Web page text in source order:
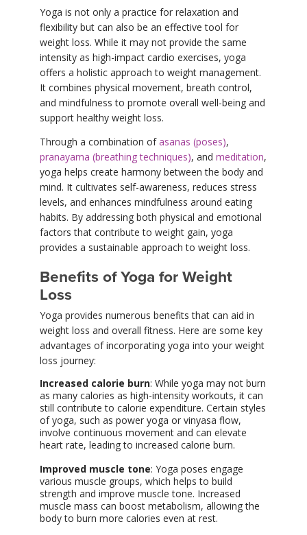
Yoga is not only a practice for relaxation and
flexibility but can also be an effective tool for
weight loss. While it may not provide the same
intensity as high-impact cardio exercises, yoga
offers a holistic approach to weight management.
It combines physical movement, breath control,
and mindfulness to promote overall well-being and
support healthy weight loss.
Through a combination ofasanas (poses),
pranayama (breathing techniques), and meditation,
yoga helps create harmony between the body and
mind. It cultivates self-awareness, reduces stress
levels, and enhances mindfulness around eating
habits. By addressing both physical and emotional
factors that contribute to weight gain, yoga
provides a sustainable approach to weight loss.
Benefits of Yoga for Weight
Loss
Yoga provides numerous benefits that can aid in
weight loss and overall fitness. Here are some key
advantages of incorporating yoga into your weight
loss journey:
Increased calorie burn: While yoga may not burn
as many calories as high-intensity workouts, it can
still contribute to calorie expenditure. Certain styles
of yoga, such as power yoga or vinyasa flow,
involve continuous movement and can elevate
heart rate, leading to increased calorie burn.
Improved muscle tone: Yoga poses engage
various muscle groups, which helps to build
strength and improve muscle tone. Increased
muscle mass can boost metabolism, allowing the
body to burn more calories even at rest.